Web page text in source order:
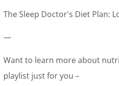
The Sleep Doctor's Diet Plan:
—
Want to learn more about
playlist just for you –